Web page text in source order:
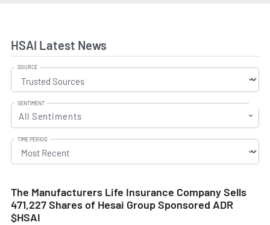
HSAI Latest News
SOURCE
SENTIMENT
All Sentiments
TIME PERIOD
The Manufacturers Life Insurance Company Sells
471,227 Shares of Hesai Group Sponsored ADR
$HSAI